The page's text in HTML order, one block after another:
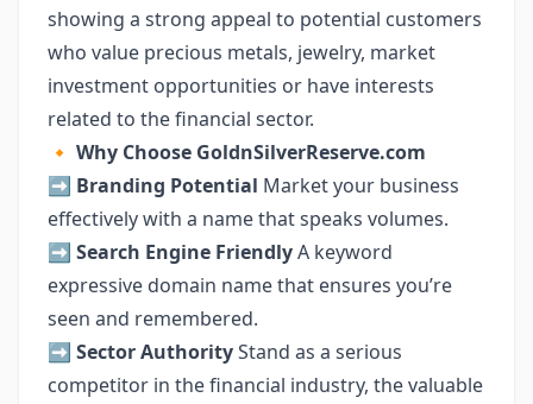
showing a strong appeal to potential customers
who value precious metals, jewelry, market
investment opportunities or have interests
related to the financial sector.
🔸 Why Choose GoldnSilverReserve.com
➡️ Branding Potential Market your business
effectively with a name that speaks volumes.
➡️ Search Engine FriendlyA keyword
expressive domain name that ensures you’re
seen and remembered.
➡️ Sector AuthorityStand as a serious
competitor in the financial industry, the valuable